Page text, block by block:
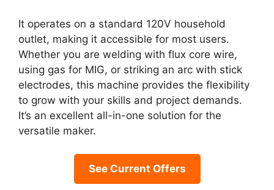
It operates on a standard 120V household
outlet, making it accessible for most users.
Whether you are welding with flux core wire,
using gas for MIG, or striking an arc with stick
electrodes, this machine provides the flexibility
to grow with your skills and project demands.
It’s an excellent all-in-one solution for the
versatile maker.
See Current Offers